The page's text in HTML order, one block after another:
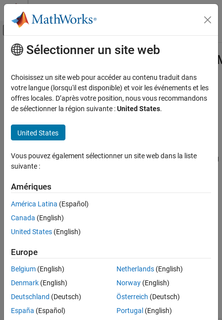
Passer au contenu
Activer/désactiver l'affichage du menu
Accueil de la documentation
Embedded Coder
Deployment, Integration, and Supported
Hardware
ON THIS PAGE
Description
Examples
Version History
See Also
Contenu principal
Files and exported symbols generated by creation of protected
model
Description
protected model. You can use this information for postprocessing
of the generated files prior to packaging. To access the properties
Simulink.ModelReference.ProtectedModel.HookInfo
input. When you protect your model, use the
Simulink.ModelReference.protect
postprocessing function. Prior to packaging the protected model,
Simulink.ModelReference.ProtectedModel.HookInfo
Properties
Sélectionner un site web
Choisissez un site web pour accéder au contenu traduit dans
votre langue (lorsqu'il est disponible) et voir les événements et les
offres locales. D’après votre position, nous vous recommandons
de sélectionner la région suivante :United States.
United States
Vous pouvez également sélectionner un site web dans la liste
suivante :
Amériques
América Latina (Español)
Canada (English)
United States (English)
Europe
Belgium (English)
Denmark (English)
Deutschland (Deutsch)
España (Español)
Netherlands(English)
Norway(English)
Österreich (Deutsch)
Portugal (English)